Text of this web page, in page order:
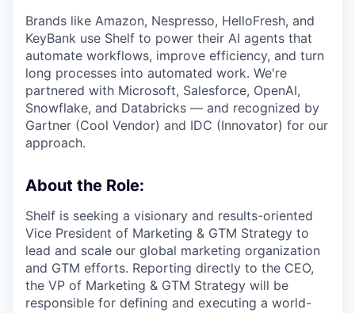
Brands like Amazon, Nespresso, HelloFresh, and
KeyBank use Shelf to power their AI agents that
automate workflows, improve efficiency, and turn
long processes into automated work. We're
partnered with Microsoft, Salesforce, OpenAI,
Snowflake, and Databricks — and recognized by
Gartner (Cool Vendor) and IDC (Innovator) for our
approach.
About the Role:
Shelf is seeking a visionary and results-oriented
Vice President of Marketing & GTM Strategy to
lead and scale our global marketing organization
and GTM efforts. Reporting directly to the CEO,
the VP of Marketing & GTM Strategy will be
responsible for defining and executing a world-